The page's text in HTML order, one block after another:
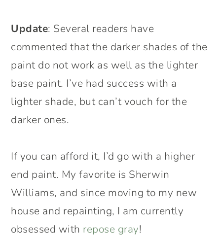
Update: Several readers have
commented that the darker shades of the
paint do not work as well as the lighter
base paint. I’ve had success with a
lighter shade, but can’t vouch for the
darker ones.
If you can afford it, I’d go with a higher
end paint. My favorite is Sherwin
Williams, and since moving to my new
house and repainting, I am currently
obsessed with repose gray!